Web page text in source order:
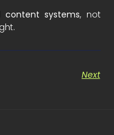
content systems, not
Next